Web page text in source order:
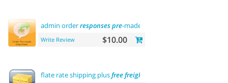
admin orderresponsespre-made templates
Write Review $10.00
flate rate shipping plusfreefreight